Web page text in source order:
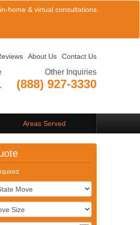
home & virtual consultations.
About Us Contact Us
Other Inquiries
(888) 927-3330
Areas Served